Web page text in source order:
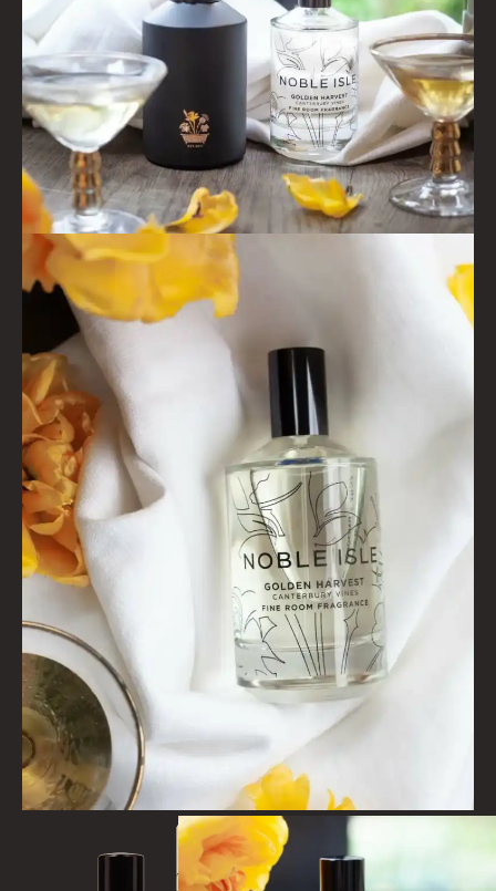
THE GREENHOUSE
WHISKY & WATER
WILD SAMPHIRE
WILLOW SONG
FRAGRANCE THEME
CITRUS
FLORAL
FRUIT
WOOD AND SPICE
VIEW ALL
ACCOUNT